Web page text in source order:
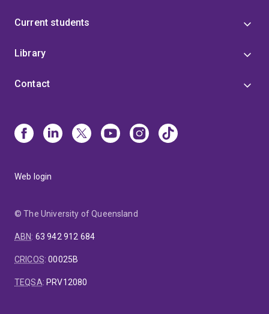
Current students
Library
Contact
Web login
© The University of Queensland
ABN: 63 942 912 684
CRICOS:00025B
TEQSA: PRV12080